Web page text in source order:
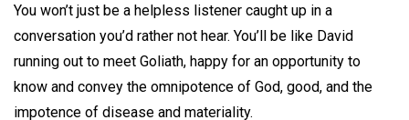
You won’t just be a helpless listener caught up in a
conversation you’d rather not hear. You’ll be like David
running out to meet Goliath, happy for an opportunity to
know and convey the omnipotence of God, good, and the
impotence of disease and materiality.